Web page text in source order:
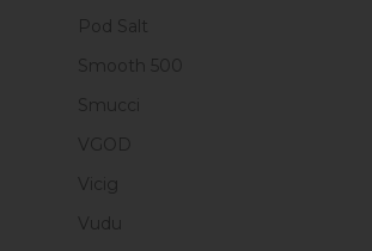
Pod Salt
Smooth 500
Smucci
VGOD
Vicig
Vudu